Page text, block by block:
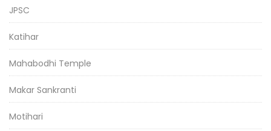
JPSC
Katihar
Mahabodhi Temple
Makar Sankranti
Motihari